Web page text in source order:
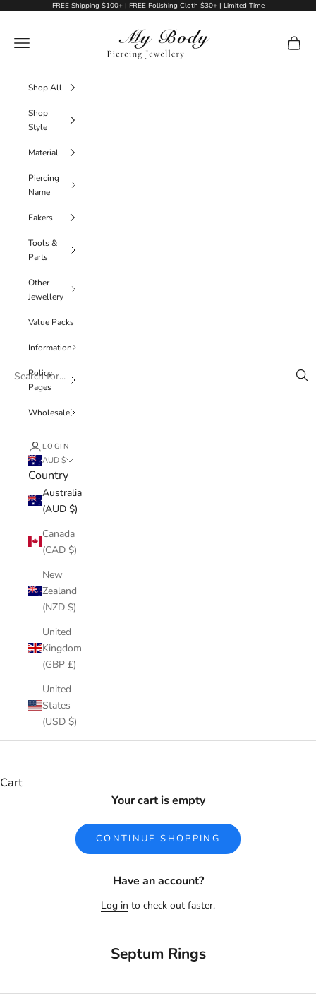
Skip to contentFREE Shipping $100+ | FREE Polishing Cloth $30+ | Limited Time
My Body Piercing Jewellery
Navigation menu
Cart
Shop All
Shop
Style
Material
Piercing
Name
Fakers
Tools &
Parts
Other
Jewellery
Value Packs
Information
Policy
Pages
Wholesale
LOGIN
AUD $
Country
Australia
(AUD $)
Canada
(CAD $)
New
Zealand
(NZD $)
United
Kingdom
(GBP £)
United
States
(USD $)
Cart
Your cart is empty
CONTINUE SHOPPING
Have an account?
Log in to check out faster.
Septum Rings